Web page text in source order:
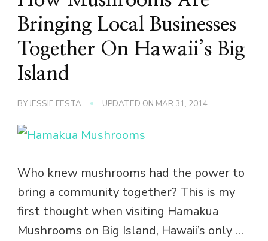
Bringing Local Businesses
Together On Hawaii’s Big
Island
BYJESSIE FESTA UPDATED ON MAR 31, 2014
Who knew mushrooms had the power to
bring a community together? This is my
first thought when visiting Hamakua
Mushrooms on Big Island, Hawaii’s only …